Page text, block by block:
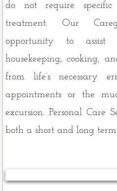
Meal Preparation
Personal Care
Light
Emergency
Respite Care
Our Service Area
do not require
treatment. Our
opportunity to
housekeeping, cooking,
from life’s necessary
appointments or the
excursion. Personal Care
both a short and long term